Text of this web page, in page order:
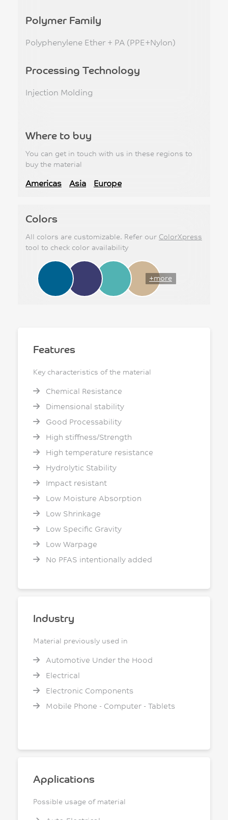
Polymer Family
Polyphenylene Ether + PA (PPE+Nylon)
Processing Technology
Injection Molding
Where to buy
You can get in touch with us in these regions to
buy the material
Americas Asia Europe
Colors
All colors are customizable. Refer our ColorXpress
tool to check color availability
+more
Features
Key characteristics of the material
Chemical Resistance
Dimensional stability
Good Processability
High stiffness/Strength
High temperature resistance
Hydrolytic Stability
Impact resistant
Low Moisture Absorption
Low Shrinkage
Low Specific Gravity
Low Warpage
No PFAS intentionally added
Industry
Material previously used in
Automotive Under the Hood
Electrical
Electronic Components
Mobile Phone - Computer - Tablets
Applications
Possible usage of material